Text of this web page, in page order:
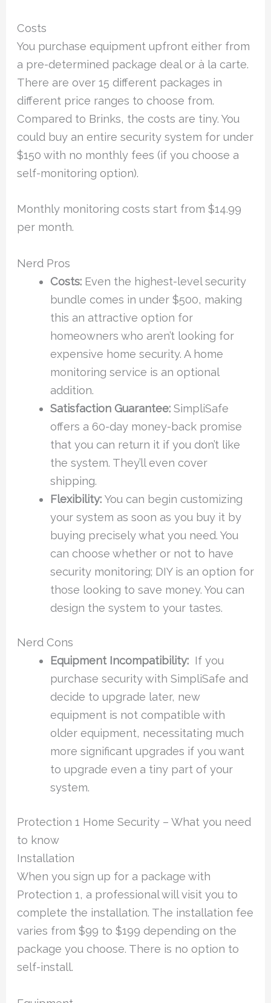
Costs
You purchase equipment upfront either from
a pre-determined package deal or à la carte.
There are over 15 different packages in
different price ranges to choose from.
Compared to Brinks, the costs are tiny. You
could buy an entire security system for under
$150 with no monthly fees (if you choose a
self-monitoring option).
Monthly monitoring costs start from $14.99
per month.
Nerd Pros
Costs: Even the highest-level security
bundle comes in under $500, making
this an attractive option for
homeowners who aren’t looking for
expensive home security. A home
monitoring service is an optional
addition.
Satisfaction Guarantee:SimpliSafe
offers a 60-day money-back promise
that you can return it if you don’t like
the system. They’ll even cover
shipping.
Flexibility: You can begin customizing
your system as soon as you buy it by
buying precisely what you need. You
can choose whether or not to have
security monitoring; DIY is an option for
those looking to save money. You can
design the system to your tastes.
Nerd Cons
Equipment Incompatibility: If you
purchase security with SimpliSafe and
decide to upgrade later, new
equipment is not compatible with
older equipment, necessitating much
more significant upgrades if you want
to upgrade even a tiny part of your
system.
Protection 1 Home Security – What you need
to know
Installation
When you sign up for a package with
Protection 1, a professional will visit you to
complete the installation. The installation fee
varies from $99 to $199 depending on the
package you choose. There is no option to
self-install.